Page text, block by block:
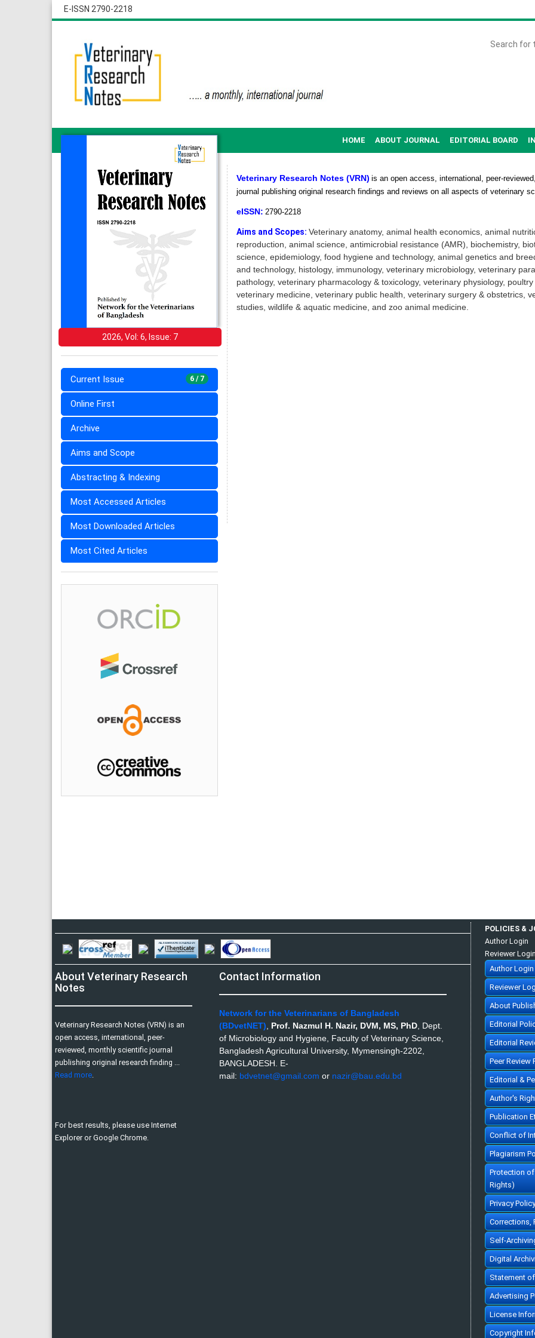
E-ISSN 2790-2218
HOME ABOUT JOURNAL EDITORIAL BOARD
2026, Vol: 6, Issue: 7
6 / 7
Current Issue
Online First
Archive
Aims and Scope
Abstracting & Indexing
Most Accessed Articles
Most Downloaded Articles
Most Cited Articles
Veterinary Research Notes (VRN) is an open access, international, peer-
journal publishing original research findings and reviews on all aspects of veterinary
eISSN: 2790-2218
Aims and Scopes: Veterinary anatomy, animal health economics, animal
reproduction, animal science, antimicrobial resistance (AMR), biochemistry,
science, epidemiology, food hygiene and technology, animal genetics and
and technology, histology, immunology, veterinary microbiology, veterinary
pathology, veterinary pharmacology & toxicology, veterinary physiology,
veterinary medicine, veterinary public health, veterinary surgery & obstetrics,
studies, wildlife & aquatic medicine, and zoo animal medicine.
About Veterinary Research
Notes
Veterinary Research Notes (VRN) is an
open access, international, peer-
reviewed, monthly scientific journal
publishing original research finding ...
Read more.
For best results, please use Internet
Explorer or Google Chrome.
Contact Information
Network for the Veterinarians of Bangladesh
(BDvetNET), Prof. Nazmul H. Nazir, DVM, MS, PhD, Dept.
of Microbiology and Hygiene, Faculty of Veterinary Science,
Bangladesh Agricultural University, Mymensingh-2202,
BANGLADESH. E-
mail: bdvetnet@gmail.com or nazir@bau.edu.bd
POLICIES &
Author Login
Reviewer Login
Author Login
Reviewer
About
Editorial
Editorial
Peer Review
Editorial &
Author's
Publication
Conflict of
Plagiarism
Protection of
Rights)
Privacy Policy
Corrections,
Self-
Digital
Statement
Advertising
License
Copyright